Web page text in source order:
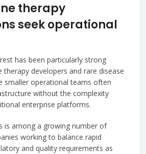
therapy
seek operational
has been particularly strong
therapy developers and rare disease
smaller operational teams often
without the complexity
enterprise platforms.
is among a growing number of
working to balance rapid
and quality requirements as